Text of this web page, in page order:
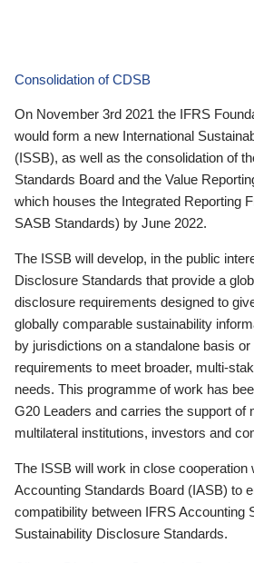
Consolidation of CDSB
On November 3rd 2021 the IFRS
would form a new International
(ISSB), as well as the consolidation of
Standards Board and the Value
which houses the Integrated Reporting
SASB Standards) by June 2022.
The ISSB will develop, in the public
Disclosure Standards that provide a
disclosure requirements designed to
globally comparable sustainability
by jurisdictions on a standalone basis
requirements to meet broader, multi-
needs. This programme of work has
G20 Leaders and carries the support of
multilateral institutions, investors and
The ISSB will work in close cooperation
Accounting Standards Board (IASB) to
compatibility between IFRS Accounting
Sustainability Disclosure Standards.